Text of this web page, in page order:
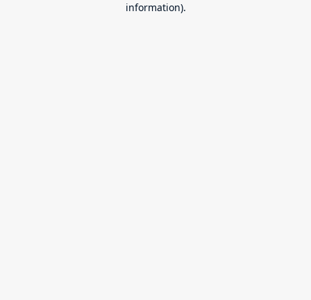
information).